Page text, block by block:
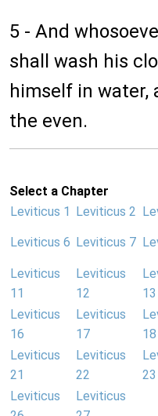
5 - And
shall wash his
himself in water,
the even.
Select a Chapter
Leviticus 1
Leviticus 2
Leviticus 6 Leviticus 7
Leviticus
11
Leviticus
12
13
Leviticus
16
Leviticus
17
18
Leviticus
21
Leviticus
22
23
Leviticus
Leviticus